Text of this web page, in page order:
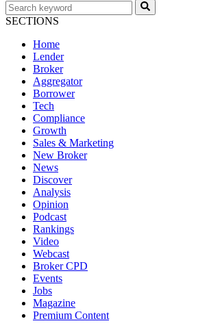
SECTIONS
Home
Lender
Broker
Aggregator
Borrower
Tech
Compliance
Growth
Sales & Marketing
New Broker
News
Discover
Analysis
Opinion
Podcast
Rankings
Video
Webcast
Broker CPD
Events
Jobs
Magazine
Premium Content